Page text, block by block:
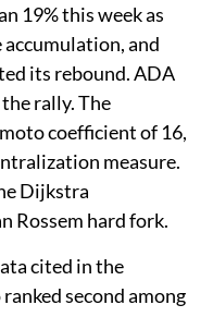
19% this week as
and
its rebound. ADA
rally. The
coefficient of 16,
measure.
Dijkstra
Rossem hard fork.
cited in the
second among